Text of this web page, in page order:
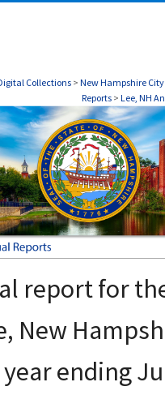
Collections > New Hampshire
Reports > Lee, NH
LEE, NH ANNUAL
report for
New
ending